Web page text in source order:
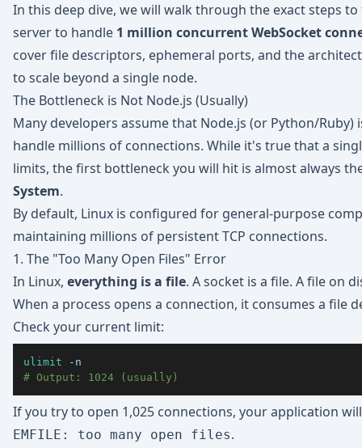
In this deep dive, we will walk through the exact steps to
server to handle 1 million concurrent WebSocket
cover file descriptors, ephemeral ports, and the
to scale beyond a single node.
The Bottleneck is Not Node.js (Usually)
Many developers assume that Node.js (or Python/Ruby)
handle millions of connections. While it's true that a
limits, the first bottleneck you will hit is almost always
System.
By default, Linux is configured for general-purpose
maintaining millions of persistent TCP connections.
1. The "Too Many Open Files" Error
In Linux, everything is a file. A socket is a file. A file on
When a process opens a connection, it consumes a file
Check your current limit:
ulimit
-n
# Output: 1024 (usually)
If you try to open 1,025 connections, your application
EMFILE: too many open files.